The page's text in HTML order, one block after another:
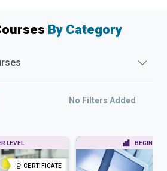
By Category
No Filters Added
LEVEL
CERTIFICATE
BEGINNER